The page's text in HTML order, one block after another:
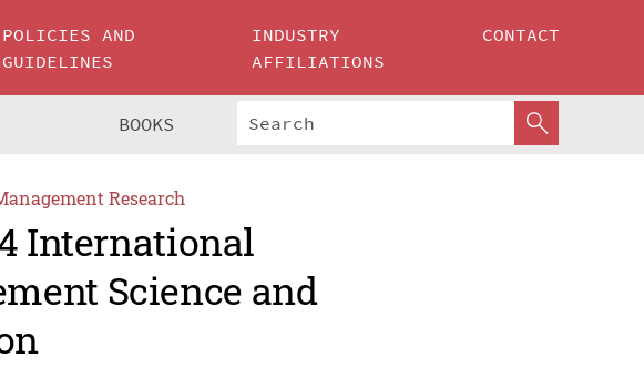
POLICIES AND
GUIDELINES
INDUSTRY
AFFILIATIONS
CONTACT
BOOKS
Research
International
Science and